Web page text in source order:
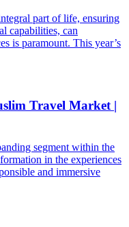
part of life, ensuring
capabilities, can
is paramount. This year’s
Travel Market |
segment within the
in the experiences
and immersive